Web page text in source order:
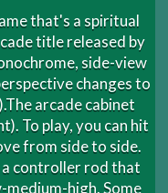
that's a spiritual
title released by
side-view
changes to
arcade cabinet
To play, you can hit
from side to side.
a controller rod that
high. Some